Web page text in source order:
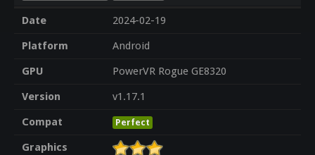
Date
2024-02-19
Platform
Android
GPU
PowerVR Rogue GE8320
Version
v1.17.1
Compat
Perfect
Graphics